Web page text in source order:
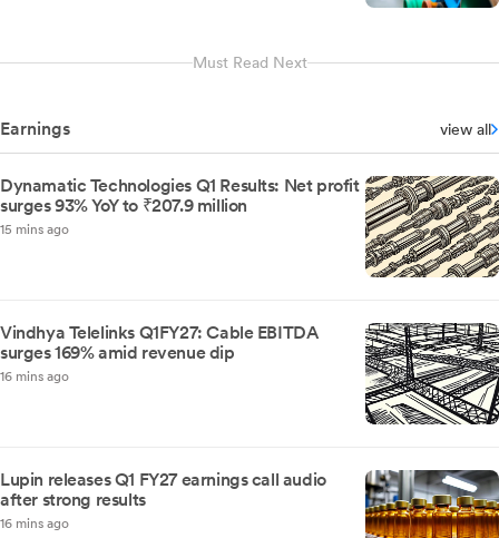
Must Read Next
Earnings view all
Dynamatic Technologies Q1 Results: Net profit
surges 93% YoY to ₹207.9 million
15 mins ago
Vindhya Telelinks Q1FY27: Cable EBITDA
surges 169% amid revenue dip
16 mins ago
Lupin releases Q1 FY27 earnings call audio
after strong results
16 mins ago